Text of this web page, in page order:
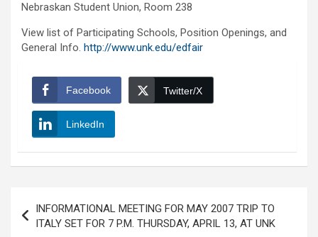
Nebraskan Student Union, Room 238
View list of Participating Schools, Position Openings, and
General Info. http://www.unk.edu/edfair
Facebook Twitter/X
LinkedIn
navigation
INFORMATIONAL MEETING FOR MAY 2007 TRIP TO
ITALY SET FOR 7 P.M. THURSDAY, APRIL 13, AT UNK